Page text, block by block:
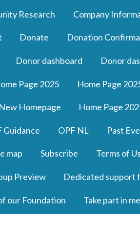
Research Company
Donate Donation
Donor dashboard Donor
Page 2025 Home Page
Homepage Home Page
Guidance OPF NL Past
map Subscribe Terms of
Preview Dedicated support
our Foundation Take part in